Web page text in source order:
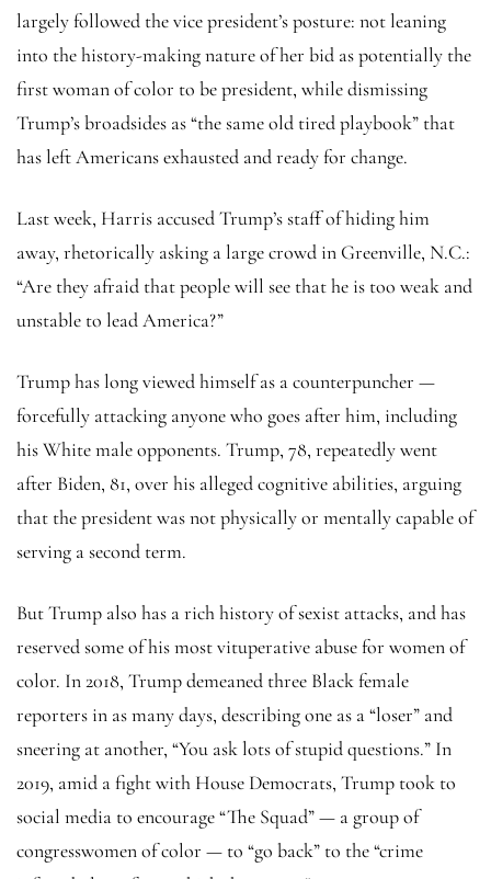
largely followed the vice president’s posture: not leaning
into the history-making nature of her bid as potentially the
first woman of color to be president, while dismissing
Trump’s broadsides as “the same old tired playbook” that
has left Americans exhausted and ready for change.
Last week, Harris accused Trump’s staff of hiding him
away, rhetorically asking a large crowd in Greenville, N.C.:
“Are they afraid that people will see that he is too weak and
unstable to lead America?”
Trump has long viewed himself as a counterpuncher —
forcefully attacking anyone who goes after him, including
his White male opponents. Trump, 78, repeatedly went
after Biden, 81, over his alleged cognitive abilities, arguing
that the president was not physically or mentally capable of
serving a second term.
But Trump also has a rich history of sexist attacks, and has
reserved some of his most vituperative abuse for women of
color. In 2018, Trump demeaned three Black female
reporters in as many days, describing one as a “loser” and
sneering at another, “You ask lots of stupid questions.” In
2019, amid a fight with House Democrats, Trump took to
social media to encourage “The Squad” — a group of
congresswomen of color — to “go back” to the “crime